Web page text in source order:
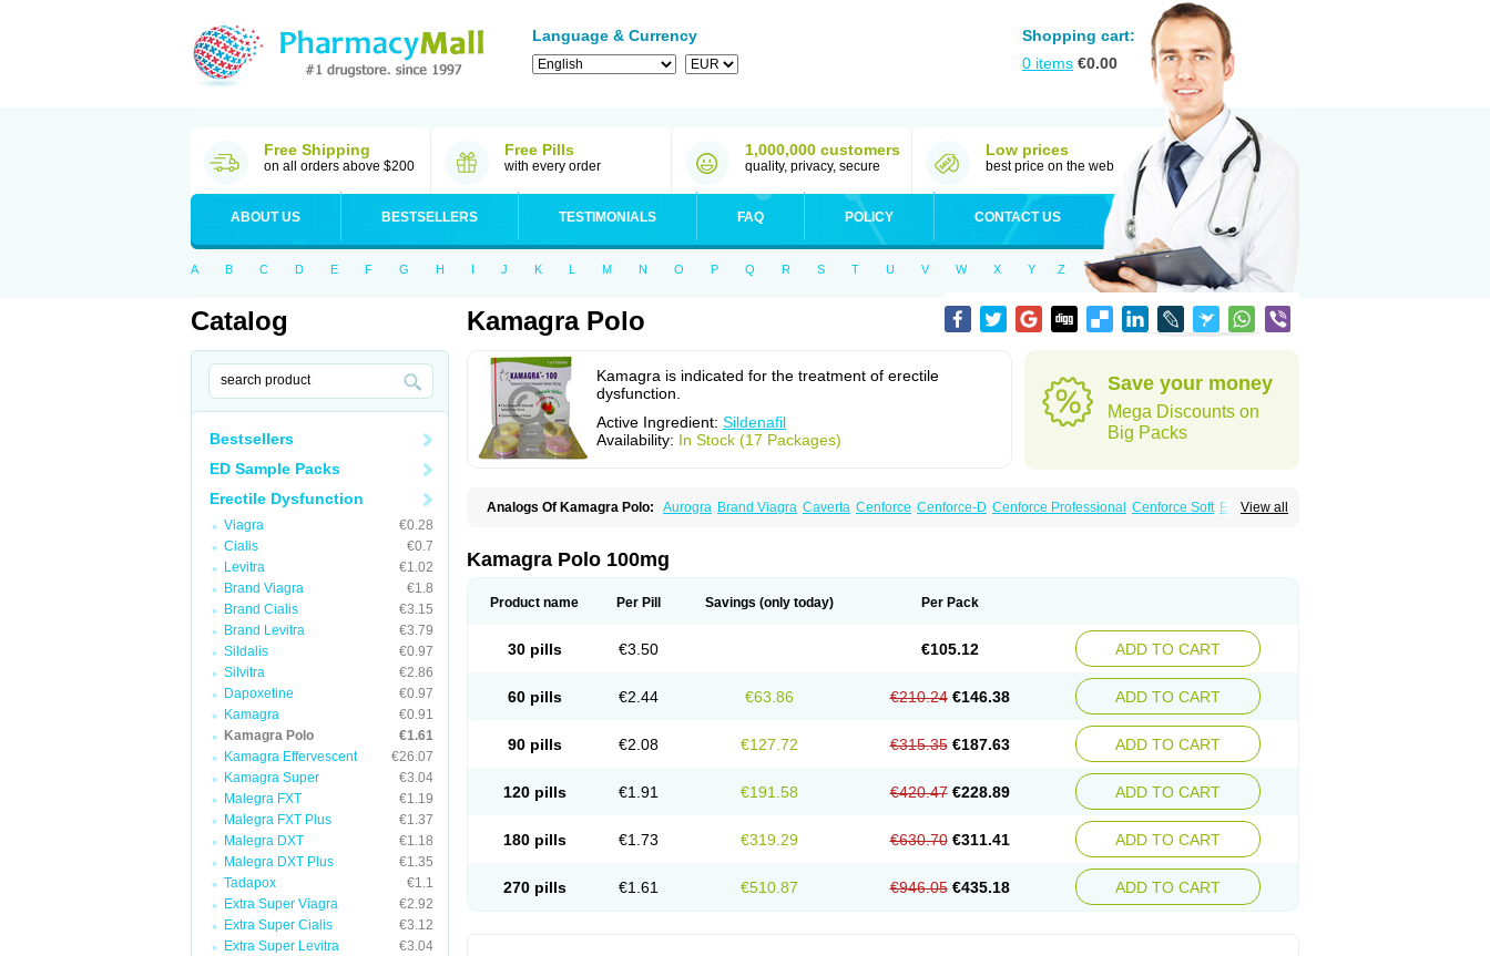
Language & Currency
Shopping cart:
0 items €0.00
Free Shipping
on all orders above $200
Free Pills
with every order
1,000,000 customers
quality, privacy, secure
Low prices
best price on the web
ABOUT US BESTSELLERS TESTIMONIALS FAQ POLICY CONTACT US
A B C D E F G H I J K L M N O P Q R S T U V W X Y Z
Catalog
Bestsellers
ED Sample Packs
Erectile Dysfunction
Viagra
€0.28
Cialis
€0.7
Levitra
€1.02
Brand Viagra
€1.8
Brand Cialis
€3.15
Brand Levitra
€3.79
Sildalis
€0.97
Silvitra
€2.86
Dapoxetine
€0.97
Kamagra
€0.91
Kamagra Polo
€1.61
Kamagra Effervescent
€26.07
Kamagra Super
€3.04
Malegra FXT
€1.19
Malegra FXT Plus
€1.37
Malegra DXT
€1.18
Malegra DXT Plus
€1.35
Tadapox
€1.1
Extra Super Viagra
€2.92
Extra Super Cialis
€3.12
Extra Super Levitra
€3.04
Kamagra Polo
Kamagra is indicated for the treatment of erectile
dysfunction.
Active Ingredient: Sildenafil
Availability: In Stock (17 Packages)
Save your money
Mega Discounts on
Big Packs
View all
Analogs Of Kamagra Polo: Aurogra Brand Viagra Caverta Cenforce Cenforce-D Cenforce Professional Cenforce Soft Eriacta
Nizagara Penegra Red Viagra
Viagra Viagra Extra Dosage Viagra Jelly
Kamagra Polo 100mg
Product name Per Pill Savings (only today) Per Pack
30 pills €3.50 €105.12 ADD TO CART
60 pills €2.44 €63.86 €210.24 €146.38 ADD TO CART
90 pills €2.08 €127.72 €315.35 €187.63 ADD TO CART
120 pills €1.91 €191.58 €420.47 €228.89 ADD TO CART
180 pills €1.73 €319.29 €630.70 €311.41 ADD TO CART
270 pills €1.61 €510.87 €946.05 €435.18 ADD TO CART